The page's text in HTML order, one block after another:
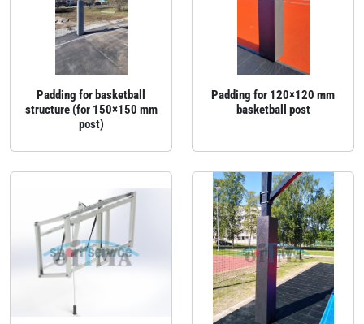
Padding for basketball
structure (for 150×150 mm
post)
Padding for 120×120 mm
basketball post